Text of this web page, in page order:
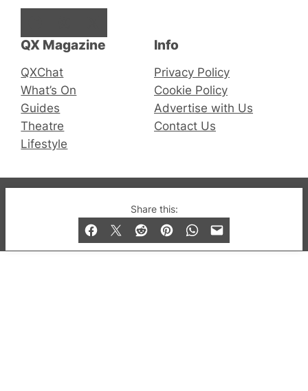
Share this:
QX Magazine
QXChat
What’s On
Guides
Theatre
Lifestyle
Info
Privacy Policy
Cookie Policy
Advertise with Us
Contact Us
© 2019-2026 QX Magazine.com. Gay London’s Club
and Bar listings, features and lifestyle.